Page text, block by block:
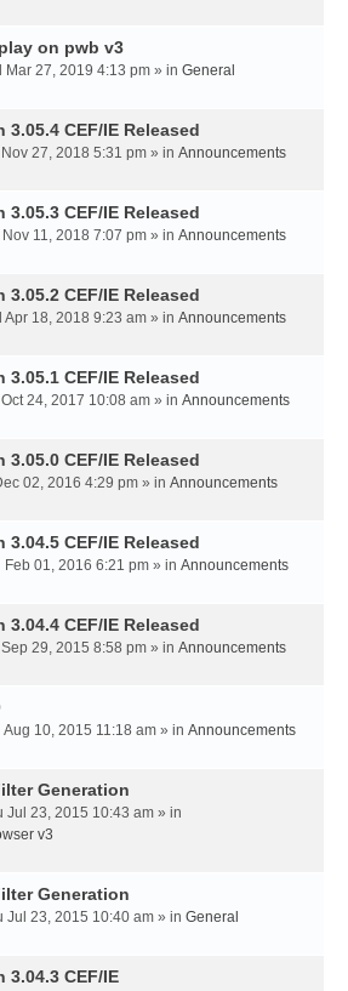
on pwb v3
Mar 27, 2019 4:13 pm » in General
3.05.4 CEF/IE Released
27, 2018 5:31 pm » in Announcements
3.05.3 CEF/IE Released
11, 2018 7:07 pm » in Announcements
3.05.2 CEF/IE Released
Apr 18, 2018 9:23 am » in Announcements
3.05.1 CEF/IE Released
24, 2017 10:08 am » in Announcements
3.05.0 CEF/IE Released
02, 2016 4:29 pm » in Announcements
3.04.5 CEF/IE Released
Feb 01, 2016 6:21 pm » in Announcements
3.04.4 CEF/IE Released
29, 2015 8:58 pm » in Announcements
Aug 10, 2015 11:18 am » in Announcements
Generation
Jul 23, 2015 10:43 am » in
v3
Generation
Jul 23, 2015 10:40 am » in General
3.04.3 CEF/IE